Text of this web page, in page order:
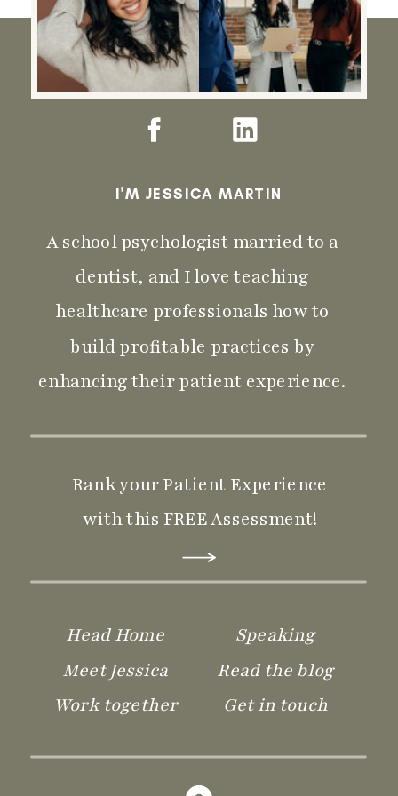
Speaking
Read the blog
Get in touch
Head Home
Meet Jessica
Work together
Rank your Patient Experience
with this FREE Assessment!
A school psychologist married to a
dentist, and I love teaching
healthcare professionals how to
build profitable practices by
enhancing their patient experience.
I'M JESSICA MARTIN